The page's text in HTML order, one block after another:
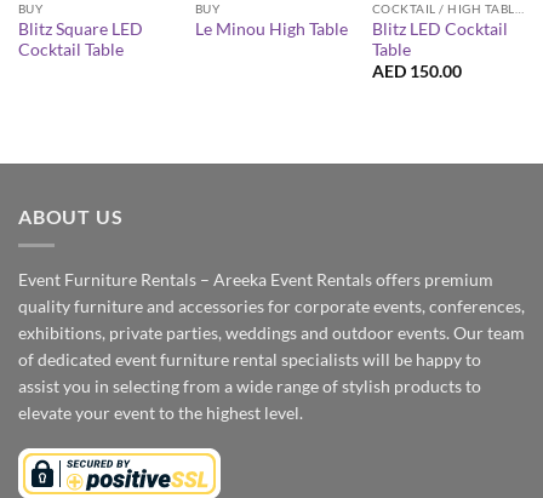
BUY
Blitz Square LED
Cocktail Table
BUY
Le Minou High Table
Blitz LED Cocktail
Table
AED 150.00
ABOUT US
Event Furniture Rentals – Areeka Event Rentals offers premium
quality furniture and accessories for corporate events, conferences,
exhibitions, private parties, weddings and outdoor events. Our team
of dedicated event furniture rental specialists will be happy to
assist you in selecting from a wide range of stylish products to
elevate your event to the highest level.